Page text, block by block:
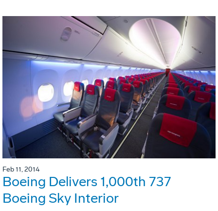
Feb 11, 2014
Boeing Delivers 1,000th 737
Boeing Sky Interior